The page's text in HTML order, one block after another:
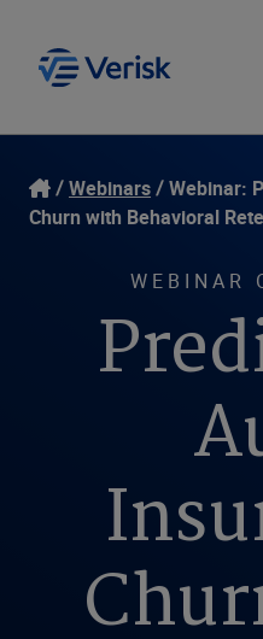
Our Focus
Resources
Login
United States
Webinars
Webinar:
Churn with Behavioral
WEBINAR